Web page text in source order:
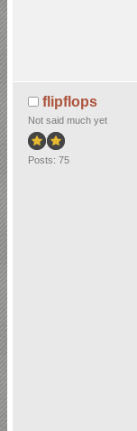
flipflops
Not said much yet
Posts: 75